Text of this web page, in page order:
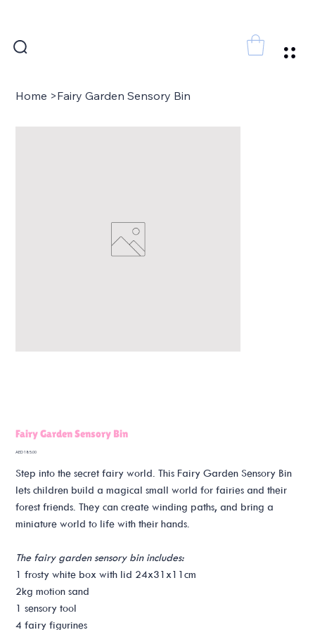
Home >Fairy Garden Sensory Bin
Fairy Garden Sensory Bin
Price
AED 185.00
Step into the secret fairy world. This Fairy Garden Sensory Bin
lets children build a magical small world for fairies and their
forest friends. They can create winding paths, and bring a
miniature world to life with their hands.
The fairy garden sensory bin includes:
1 frosty white box with lid 24x31x11cm
2kg motion sand
1 sensory tool
4 fairy figurines